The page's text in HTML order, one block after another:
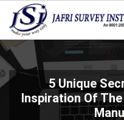
5 Unique
Inspiration Of